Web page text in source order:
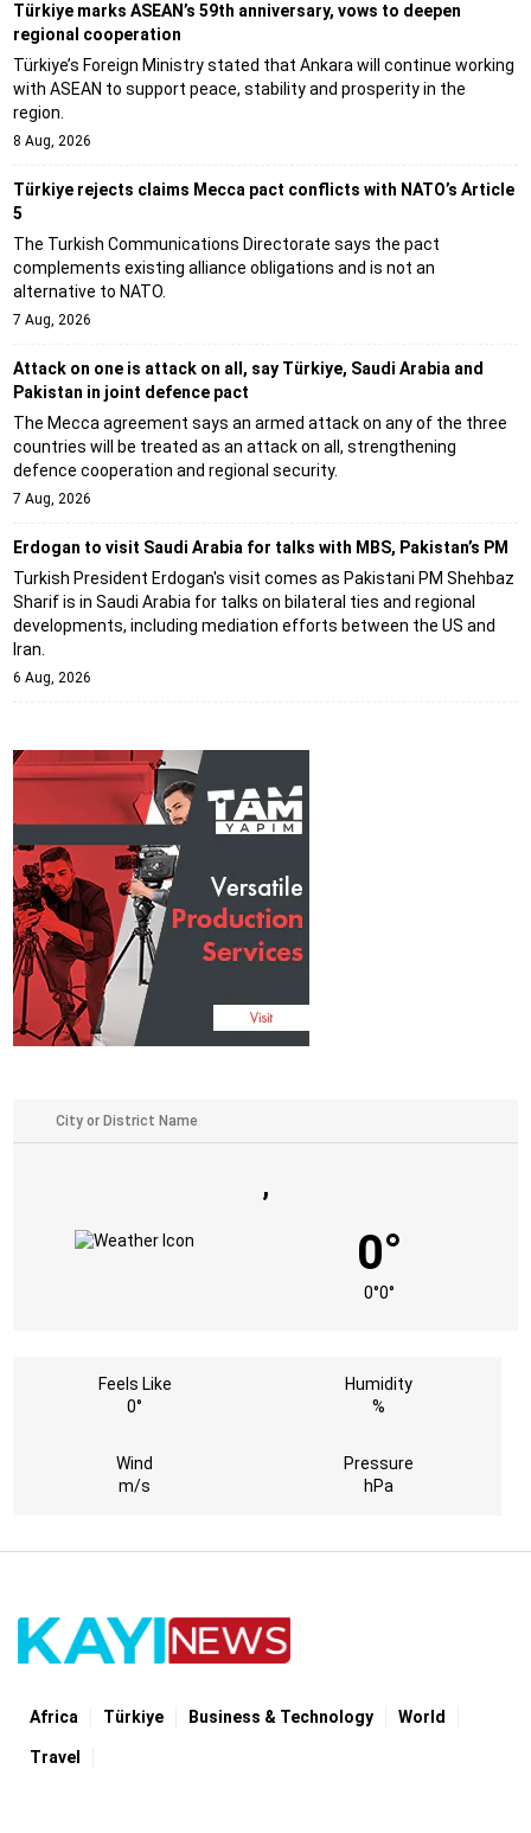
Türkiye marks ASEAN’s 59th anniversary, vows to deepen
regional cooperation
Türkiye’s Foreign Ministry stated that Ankara will continue working
with ASEAN to support peace, stability and prosperity in the
region.
8 Aug, 2026
Türkiye rejects claims Mecca pact conflicts with NATO’s Article
5
The Turkish Communications Directorate says the pact
complements existing alliance obligations and is not an
alternative to NATO.
7 Aug, 2026
Attack on one is attack on all, say Türkiye, Saudi Arabia and
Pakistan in joint defence pact
The Mecca agreement says an armed attack on any of the three
countries will be treated as an attack on all, strengthening
defence cooperation and regional security.
7 Aug, 2026
Erdogan to visit Saudi Arabia for talks with MBS, Pakistan’s PM
Turkish President Erdogan's visit comes as Pakistani PM Shehbaz
Sharif is in Saudi Arabia for talks on bilateral ties and regional
developments, including mediation efforts between the US and
Iran.
6 Aug, 2026
,
0°
0°0°
Feels Like
0°
Humidity
%
Wind
m/s
Pressure
hPa
Africa Türki̇ye Business & Technology World
Travel